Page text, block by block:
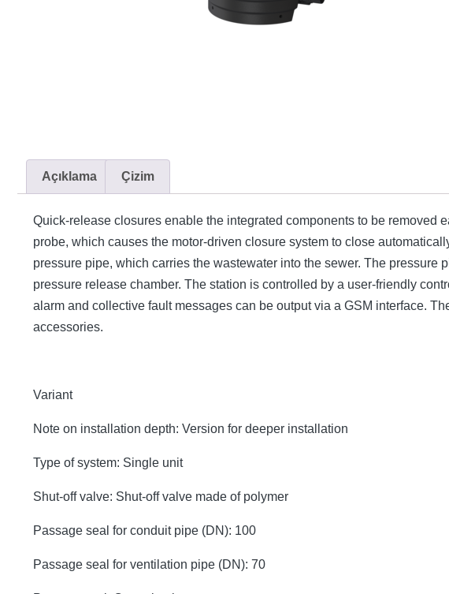
Açıklama Çizim
Quick-release closures enable the integrated components to be removed
probe, which causes the motor-driven closure system to close
pressure pipe, which carries the wastewater into the sewer. The
pressure release chamber. The station is controlled by a user-friendly
alarm and collective fault messages can be output via a GSM interface.
accessories.
Variant
Note on installation depth: Version for deeper installation
Type of system: Single unit
Shut-off valve: Shut-off valve made of polymer
Passage seal for conduit pipe (DN): 100
Passage seal for ventilation pipe (DN): 70